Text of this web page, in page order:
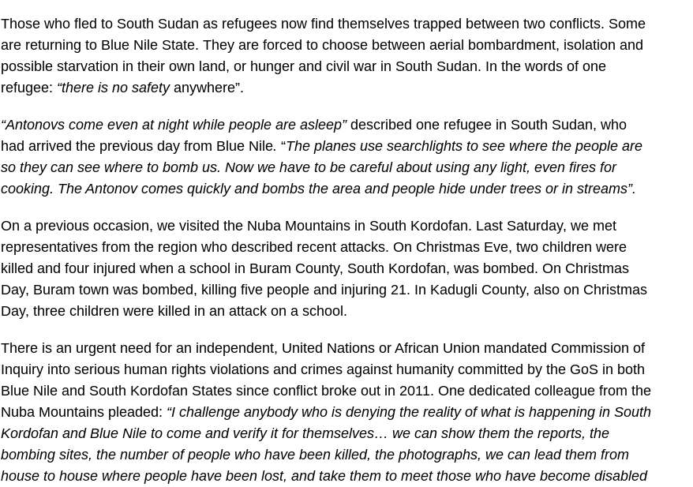
Those who fled to South Sudan as refugees now find themselves trapped between two conflicts. Some
are returning to Blue Nile State. They are forced to choose between aerial bombardment, isolation and
possible starvation in their own land, or hunger and civil war in South Sudan. In the words of one
refugee: “there is no safety anywhere”.
“Antonovs come even at night while people are asleep”described one refugee in South Sudan, who
had arrived the previous day from Blue Nile. “The planes use searchlights to see where the people are
so they can see where to bomb us. Now we have to be careful about using any light, even fires for
cooking. The Antonov comes quickly and bombs the area and people hide under trees or in streams”.
On a previous occasion, we visited the Nuba Mountains in South Kordofan. Last Saturday, we met
representatives from the region who described recent attacks. On Christmas Eve, two children were
killed and four injured when a school in Buram County, South Kordofan, was bombed. On Christmas
Day, Buram town was bombed, killing five people and injuring 21. In Kadugli County, also on Christmas
Day, three children were killed in an attack on a school.
There is an urgent need for an independent, United Nations or African Union mandated Commission of
Inquiry into serious human rights violations and crimes against humanity committed by the GoS in both
Blue Nile and South Kordofan States since conflict broke out in 2011. One dedicated colleague from the
Nuba Mountains pleaded: “I challenge anybody who is denying the reality of what is happening in South
Kordofan and Blue Nile to come and verify it for themselves… we can show them the reports, the
bombing sites, the number of people who have been killed, the photographs, we can lead them from
house to house where people have been lost, and take them to meet those who have become disabled